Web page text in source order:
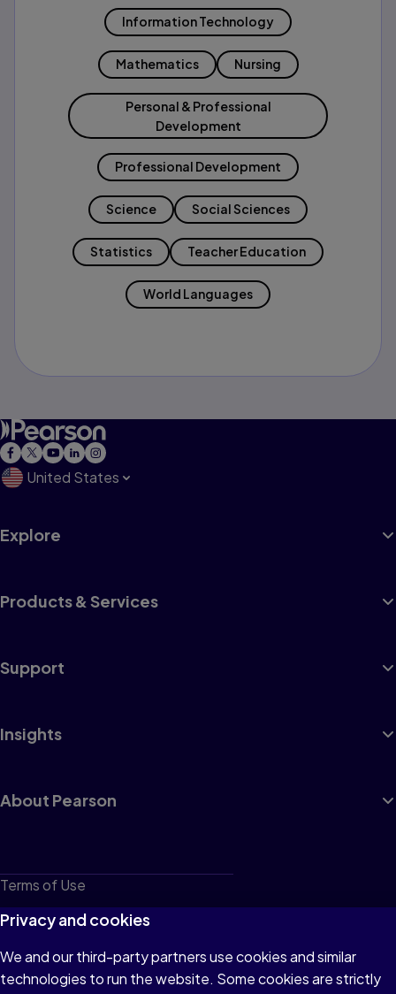
Information Technology
Mathematics Nursing
Personal & Professional
Development
Professional Development
Science Social Sciences
Statistics Teacher Education
World Languages
United States
Explore
Products & Services
Support
Insights
About Pearson
Terms of Use
Privacy
Cookies
Do not sell or share my personal information
Privacy and cookies
We and our third-party partners use cookies and similar
technologies to run the website. Some cookies are strictly